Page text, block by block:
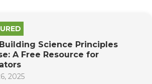
Building Science Principles
A Free Resource for
2025